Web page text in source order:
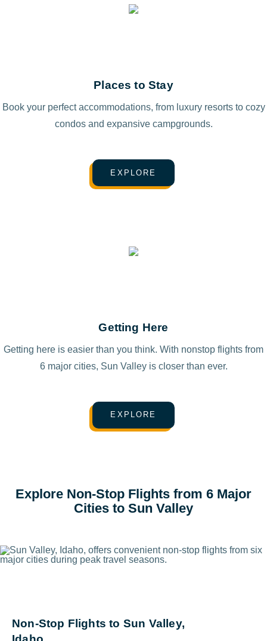
Places to Stay
Book your perfect accommodations, from luxury resorts to cozy
condos and expansive campgrounds.
EXPLORE
Getting Here
Getting here is easier than you think. With nonstop flights from
6 major cities, Sun Valley is closer than ever.
EXPLORE
Explore Non-Stop Flights from 6 Major
Cities to Sun Valley
Non-Stop Flights to Sun Valley,